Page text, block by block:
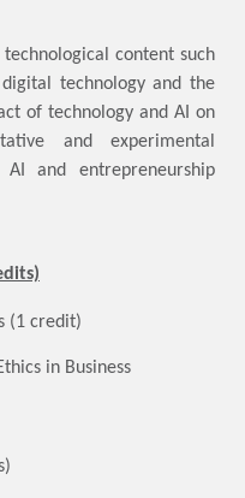
content such
technology and the
of technology and AI on
and experimental
and entrepreneurship
(1 credit)
in Business